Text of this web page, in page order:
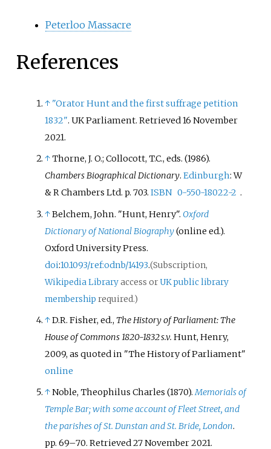
Peterloo Massacre
References
↑ "Orator Hunt and the first suffrage petition
1832". UK Parliament. Retrieved16 November
2021.
↑Thorne, J. O.; Collocott, T.C., eds. (1986).
Chambers Biographical Dictionary.Edinburgh: W
& R Chambers Ltd. p. 703.ISBN 0-550-18022-2.
↑Belchem, John. "Hunt, Henry". Oxford
Dictionary of National Biography(online ed.).
Oxford University Press.
doi:10.1093/ref:odnb/14193.(Subscription,
Wikipedia Libraryaccess orUK public library
membership required.)
↑D.R. Fisher, ed., The History of Parliament: The
House of Commons 1820-1832s.v. Hunt, Henry,
2009, as quoted in "The History of Parliament"
online
↑Noble, Theophilus Charles (1870).Memorials of
Temple Bar; with some account of Fleet Street, and
the parishes of St. Dunstan and St. Bride, London.
pp. 69–70. Retrieved27 November2021.